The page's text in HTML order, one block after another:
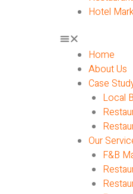
Hotel
Home
About Us
Case
Local
Our
F&B